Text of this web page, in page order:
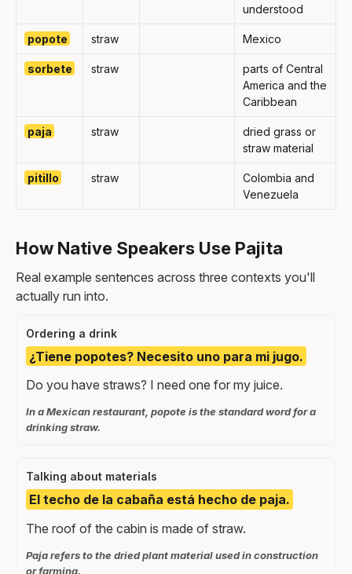
understood
popote straw Mexico
sorbete straw
parts of Central
America and the
Caribbean
paja straw
dried grass or
straw material
pitillo straw
Colombia and
Venezuela
How Native Speakers Use Pajita
Real example sentences across three contexts you'll
actually run into.
Ordering a drink
¿Tiene popotes? Necesito uno para mi jugo.
Do you have straws? I need one for my juice.
In a Mexican restaurant, popote is the standard word for a
drinking straw.
Talking about materials
El techo de la cabaña está hecho de paja.
The roof of the cabin is made of straw.
Paja refers to the dried plant material used in construction
or farming.